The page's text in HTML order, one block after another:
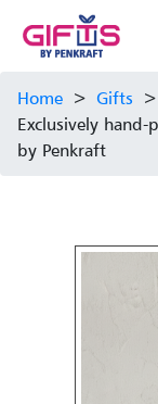
Home > Gifts >
Exclusively
by Penkraft